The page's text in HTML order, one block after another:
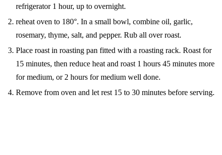
refrigerator 1 hour, up to overnight.
reheat oven to 180°. In a small bowl, combine oil, garlic,
rosemary, thyme, salt, and pepper. Rub all over roast.
Place roast in roasting pan fitted with a roasting rack. Roast for
15 minutes, then reduce heat and roast 1 hours 45 minutes more
for medium, or 2 hours for medium well done.
Remove from oven and let rest 15 to 30 minutes before serving.